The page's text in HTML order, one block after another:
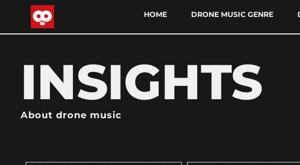
HOME DRONE MUSIC GENRE
INSIGHTS
About drone music